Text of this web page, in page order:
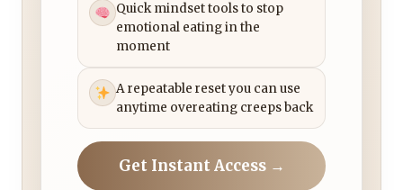
Quick mindset tools to stop
emotional eating in the
moment
A repeatable reset you can use
anytime overeating creeps back
Get Instant Access →